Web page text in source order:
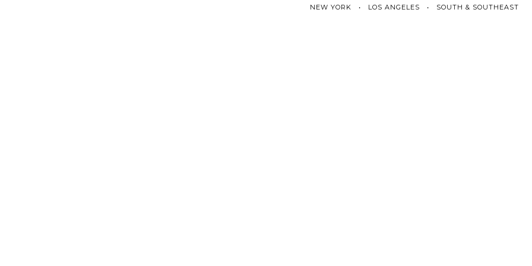
NEW YORK • LOS ANGELES • SOUTH & SOUTHEAST